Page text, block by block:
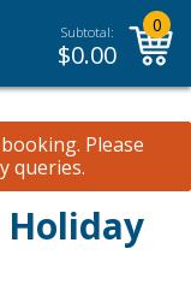
Subtotal:
$0.00
0
Please
queries.
Holiday